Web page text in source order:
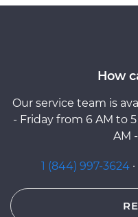
How
Our service team is
- Friday from 6 AM to
AM
1 (844) 997-3624 ·